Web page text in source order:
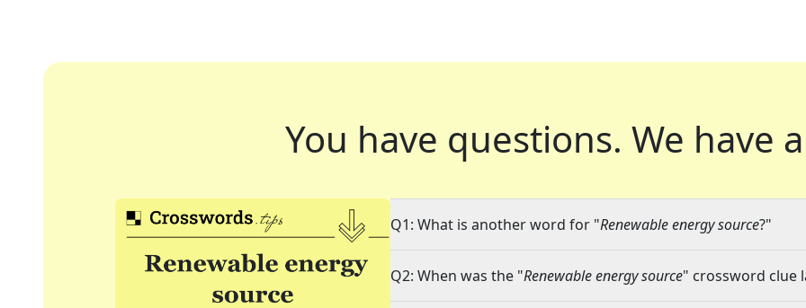
You have questions. We have
Q1: What is another word for "Renewable energy source?"
Q2: When was the "Renewable energy source" crossword clue